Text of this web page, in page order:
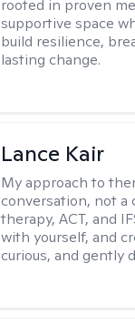
rooted in proven
supportive space
build resilience,
lasting change.
Lance Kair
My approach to
conversation, not a
therapy, ACT, and
with yourself, and
curious, and gently